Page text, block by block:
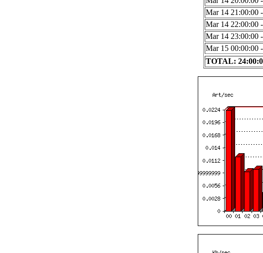
Mar 14 21:00:00
Mar 14 22:00:00
Mar 14 23:00:00
Mar 15 00:00:00
TOTAL: